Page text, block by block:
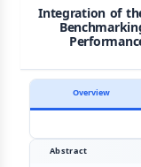
Integration of
Overview
Abstract